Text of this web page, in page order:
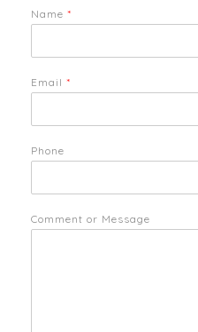
Name *
Email *
Phone
Comment or Message